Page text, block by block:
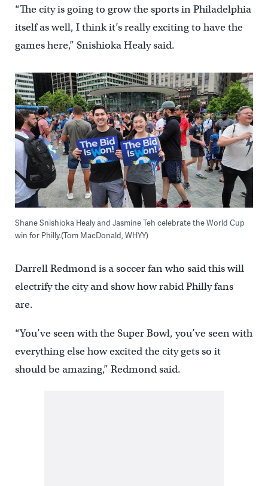
“The city is going to grow the sports in Philadelphia
itself as well, I think it’s really exciting to have the
games here,” Snishioka Healy said.
Shane Snishioka Healy and Jasmine Teh celebrate the World Cup
win for Philly.(Tom MacDonald, WHYY)
Darrell Redmond is a soccer fan who said this will
electrify the city and show how rabid Philly fans
are.
“You’ve seen with the Super Bowl, you’ve seen with
everything else how excited the city gets so it
should be amazing,” Redmond said.